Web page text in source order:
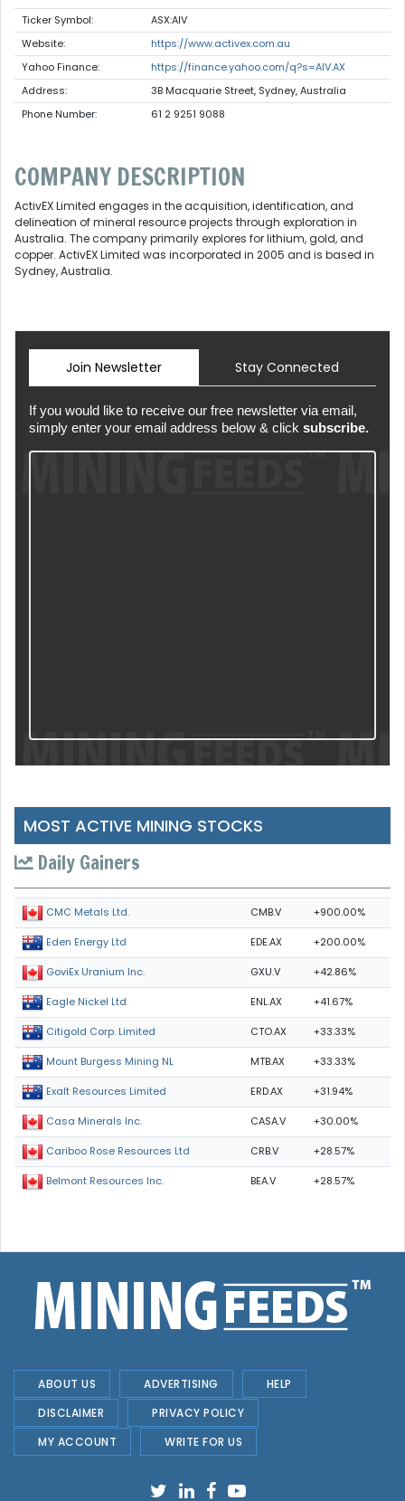
Ticker Symbol:
ASX:AIV
Website:
https://www.activex.com.au
Yahoo Finance:
https://finance.yahoo.com/q?s=AIV.AX
Address:
3B Macquarie Street, Sydney, Australia
Phone Number:
61 2 9251 9088
COMPANY DESCRIPTION
ActivEX Limited engages in the acquisition, identification, and
delineation of mineral resource projects through exploration in
Australia. The company primarily explores for lithium, gold, and
copper. ActivEX Limited was incorporated in 2005 and is based in
Sydney, Australia.
Join Newsletter Stay Connected
If you would like to receive our free newsletter via email,
simply enter your email address below & click subscribe.
MOST ACTIVE MINING STOCKS
Daily Gainers
CMC Metals Ltd. CMB.V +900.00%
Eden Energy Ltd EDE.AX +200.00%
GoviEx Uranium Inc. GXU.V +42.86%
Eagle Nickel Ltd. ENL.AX +41.67%
Citigold Corp. Limited CTO.AX +33.33%
Mount Burgess Mining NL MTB.AX +33.33%
Exalt Resources Limited ERD.AX +31.94%
Casa Minerals Inc. CASA.V +30.00%
Cariboo Rose Resources Ltd CRB.V +28.57%
Belmont Resources Inc. BEA.V +28.57%
ABOUT US ADVERTISING
HELP
DISCLAIMER
PRIVACY POLICY
MY ACCOUNT
WRITE FOR US